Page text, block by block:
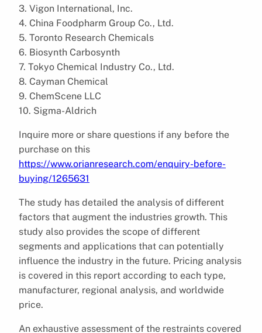
3. Vigon International, Inc.
4. China Foodpharm Group Co., Ltd.
5. Toronto Research Chemicals
6. Biosynth Carbosynth
7. Tokyo Chemical Industry Co., Ltd.
8. Cayman Chemical
9. ChemScene LLC
10. Sigma-Aldrich
Inquire more or share questions if any before the
purchase on this
https://www.orianresearch.com/enquiry-before-
buying/1265631
The study has detailed the analysis of different
factors that augment the industries growth. This
study also provides the scope of different
segments and applications that can potentially
influence the industry in the future. Pricing analysis
is covered in this report according to each type,
manufacturer, regional analysis, and worldwide
price.
An exhaustive assessment of the restraints covered